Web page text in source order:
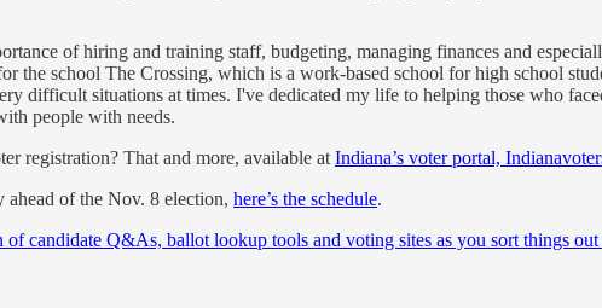
of hiring and training staff, budgeting, managing finances and
the school The Crossing, which is a work-based school for high school
difficult situations at times. I've dedicated my life to helping those who
people with needs.
registration? That and more, available at Indiana’s voter portal,
of the Nov. 8 election, here’s the schedule.
candidate Q&As, ballot lookup tools and voting sites as you sort things